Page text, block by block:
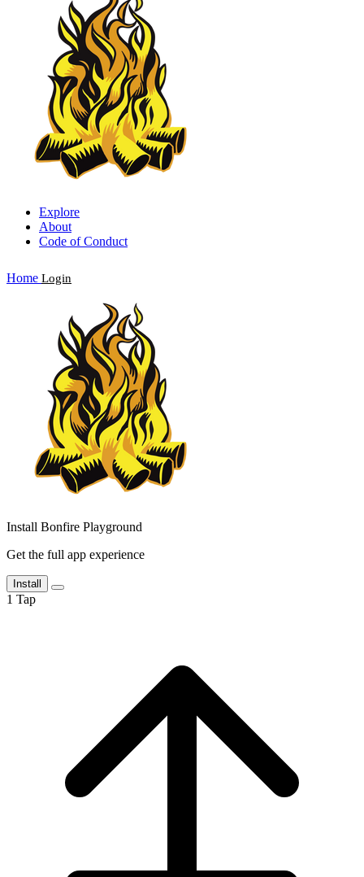
Explore
About
Code of Conduct
Home Login
Install Bonfire Playground
Get the full app experience
Install
1 Tap